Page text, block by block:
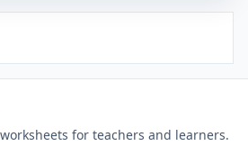
for teachers and learners.